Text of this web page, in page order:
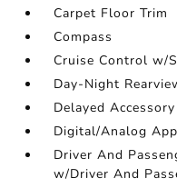
Carpet Floor Trim
Compass
Cruise Control w/
Day-Night
Delayed
Digital/Analog
Driver And
w/Driver And